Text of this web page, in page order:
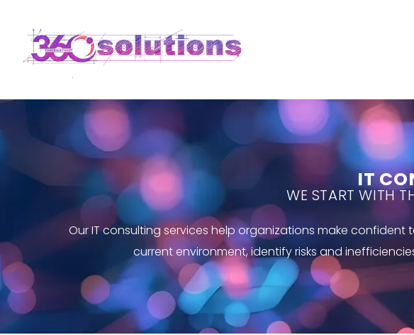
IT
WE START WITH
Our IT consulting services help organizations make
current environment, identify risks and